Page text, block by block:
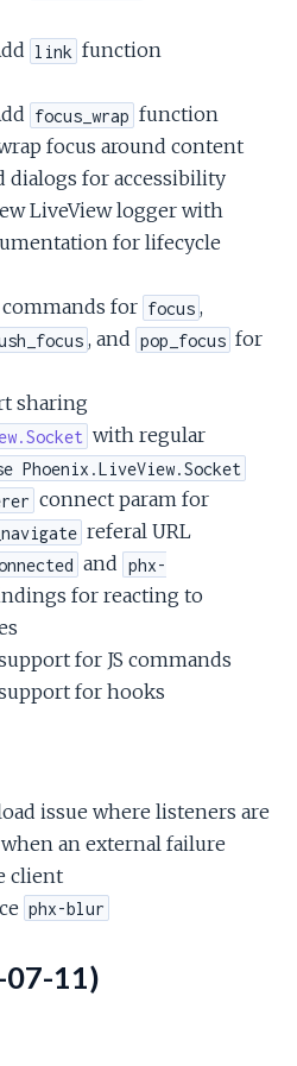
link function
focus_wrap function
focus around content
dialogs for accessibility
LiveView logger with
for lifecycle
commands for focus ,
, and pop_focus for
sharing
with regular
Phoenix.LiveView.Socket
connect param for
referal URL
and phx-
for reacting to
for JS commands
for hooks
issue where listeners are
an external failure
client
phx-blur
07-11)